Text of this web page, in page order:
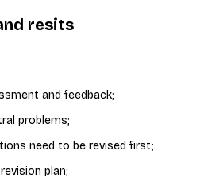
resits
and feedback;
problems;
need to be revised first;
plan;